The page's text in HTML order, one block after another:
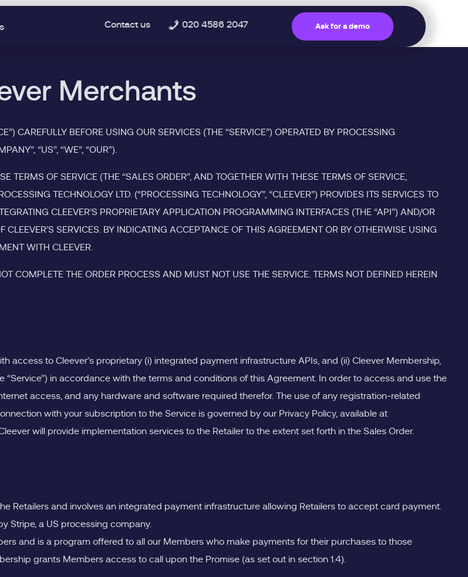
Contact us 020 4586 2047 Ask for a demo
Merchants
CAREFULLY BEFORE USING OUR SERVICES (THE “SERVICE”) OPERATED BY PROCESSING
“US”, “WE”, “OUR”).
TERMS OF SERVICE (THE “SALES ORDER”, AND TOGETHER WITH THESE TERMS OF SERVICE,
TECHNOLOGY LTD. (“PROCESSING TECHNOLOGY”, “CLEEVER”) PROVIDES ITS SERVICES TO
CLEEVER’S PROPRIETARY APPLICATION PROGRAMMING INTERFACES (THE “API”) AND/OR
SERVICES. BY INDICATING ACCEPTANCE OF THIS AGREEMENT OR BY OTHERWISE USING
WITH CLEEVER.
COMPLETE THE ORDER PROCESS AND MUST NOT USE THE SERVICE. TERMS NOT DEFINED HEREIN
access to Cleever’s proprietary (i) integrated payment infrastructure APIs, and (ii) Cleever Membership,
in accordance with the terms and conditions of this Agreement. In order to access and use the
access, and any hardware and software required therefor. The use of any registration-related
with your subscription to the Service is governed by our Privacy Policy, available at
will provide implementation services to the Retailer to the extent set forth in the Sales Order.
Retailers and involves an integrated payment infrastructure allowing Retailers to accept card payment.
Stripe, a US processing company.
and is a program offered to all our Members who make payments for their purchases to those
grants Members access to call upon the Promise (as set out in section 1.4).